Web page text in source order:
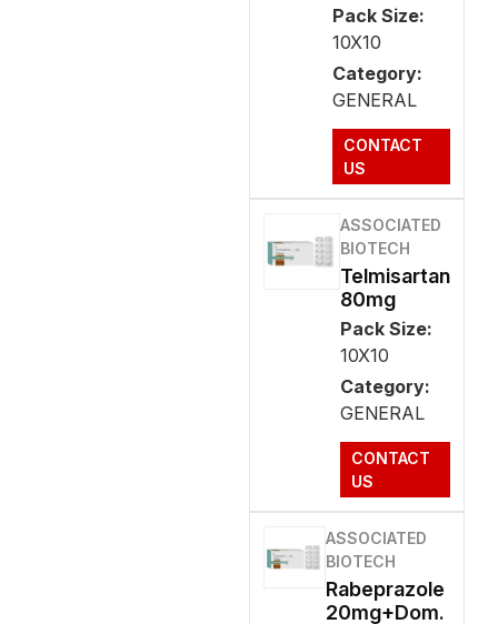
Pack Size:
10X10
Category:
GENERAL
CONTACT
US
ASSOCIATED
BIOTECH
Telmisartan
80mg
Pack Size:
10X10
Category:
GENERAL
CONTACT
US
ASSOCIATED
BIOTECH
Rabeprazole
20mg+Dom.